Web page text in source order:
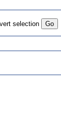
selection